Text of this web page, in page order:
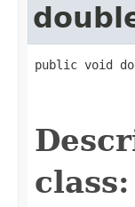
public void
class: